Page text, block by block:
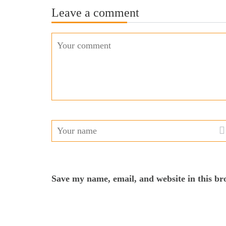
Leave a comment
Save my name, email, and website in this